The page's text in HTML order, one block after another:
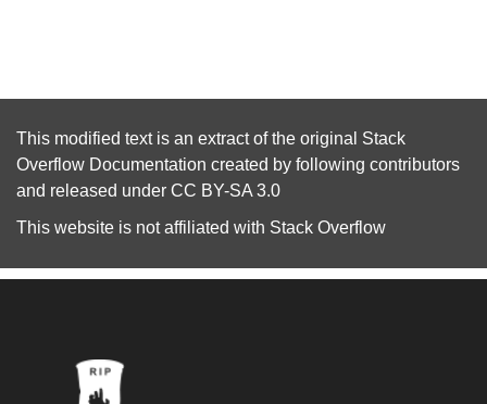
This modified text is an extract of the original Stack
Overflow Documentation created by following contributors
and released under CC BY-SA 3.0
This website is not affiliated with Stack Overflow